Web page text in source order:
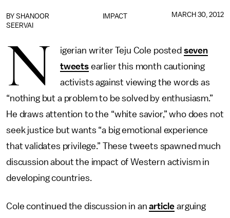
IMPACT
BY SHANOOR
SEERVAI
MARCH 30, 2012
N igerian writer Teju Cole posted seven
tweetsearlier this month cautioning
activists against viewing the words as
“nothing but a problem to be solved by enthusiasm.”
He draws attention to the “white savior,” who does not
seek justice but wants “a big emotional experience
that validates privilege.” These tweets spawned much
discussion about the impact of Western activism in
developing countries.
Cole continued the discussion in anarticle arguing